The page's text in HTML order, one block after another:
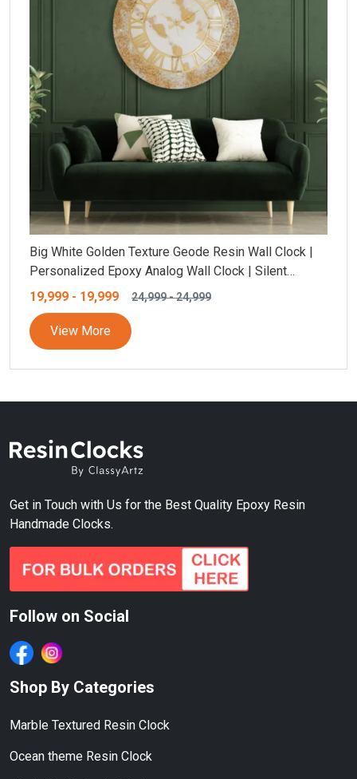
Big White Golden Texture Geode Resin Wall Clock |
Personalized Epoxy Analog Wall Clock | Silent
Ticking Resin Clock | Customisable Size And Unique
Design |
19,999 - 19,999 24,999-24,999
View More
Get in Touch with Us for the Best Quality Epoxy Resin
Handmade Clocks.
Follow on Social
Shop By Categories
Marble Textured Resin Clock
Ocean theme Resin Clock